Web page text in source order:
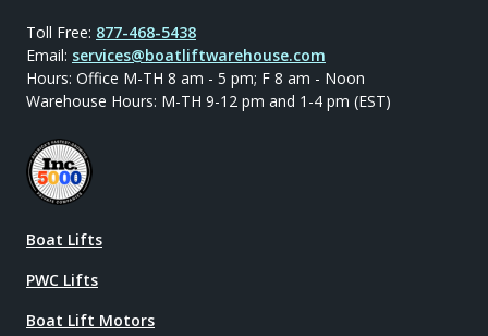
Toll Free: 877-468-5438
Email: services@boatliftwarehouse.com
Hours: Office M-TH 8 am - 5 pm; F 8 am - Noon
Warehouse Hours: M-TH 9-12 pm and 1-4 pm (EST)
Boat Lifts
PWC Lifts
Boat Lift Motors